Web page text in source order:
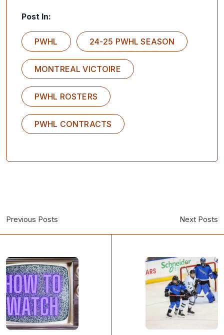
Post In:
PWHL 24-25 PWHL SEASON
MONTREAL VICTOIRE
PWHL ROSTERS
PWHL CONTRACTS
Previous Posts Next Posts